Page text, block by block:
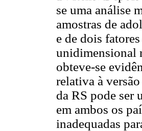
se uma análise
amostras de
e de dois
unidimensional
obteve-se
relativa à
da RS pode ser
em ambos os
inadequadas